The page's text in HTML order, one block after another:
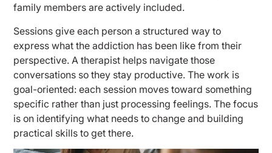
family members are actively included.
Sessions give each person a structured way to
express what the addiction has been like from their
perspective. A therapist helps navigate those
conversations so they stay productive. The work is
goal-oriented: each session moves toward something
specific rather than just processing feelings. The focus
is on identifying what needs to change and building
practical skills to get there.